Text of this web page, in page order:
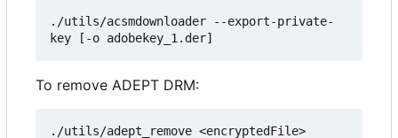
./utils/acsmdownloader --export-private-
To remove ADEPT DRM: